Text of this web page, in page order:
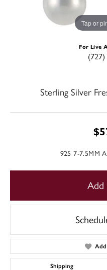
Tap or
For Live
(727)
Sterling Silver
925 7-7.5MM
Shipping